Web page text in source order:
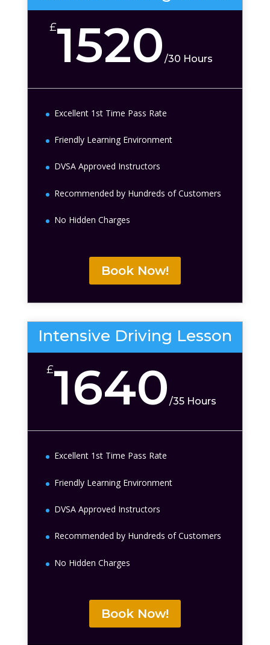
£1520/30 Hours
Excellent 1st Time Pass Rate
Friendly Learning Environment
DVSA Approved Instructors
Recommended by Hundreds of Customers
No Hidden Charges
Book Now!
Intensive Driving Lesson
£1640 /35 Hours
Excellent 1st Time Pass Rate
Friendly Learning Environment
DVSA Approved Instructors
Recommended by Hundreds of Customers
No Hidden Charges
Book Now!